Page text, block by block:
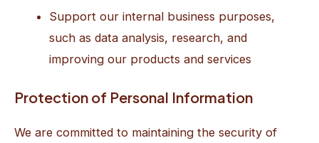
Support our internal business purposes,
such as data analysis, research, and
improving our products and services
Protection of Personal Information
We are committed to maintaining the security of